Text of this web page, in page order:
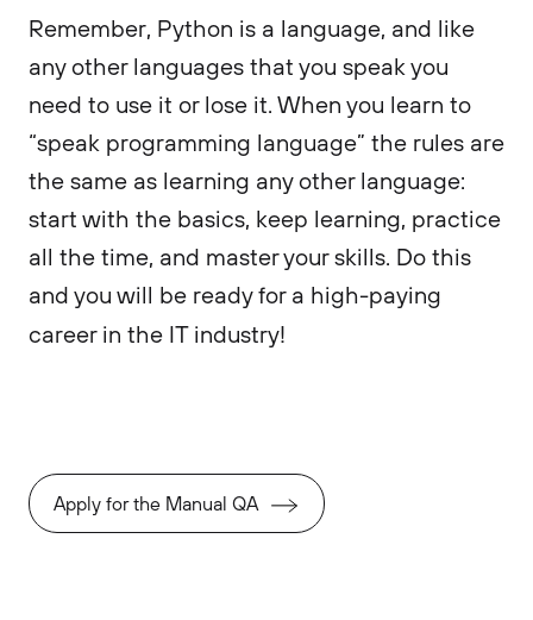
Remember, Python is a language, and like
any other languages that you speak you
need to use it or lose it. When you learn to
“speak programming language” the rules are
the same as learning any other language:
start with the basics, keep learning, practice
all the time, and master your skills. Do this
and you will be ready for a high-paying
career in the IT industry!
Apply for the Manual QA